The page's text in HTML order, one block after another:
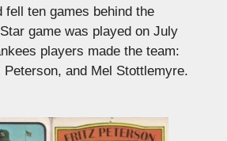
fell ten games behind the
game was played on July
players made the team:
and Mel Stottlemyre.